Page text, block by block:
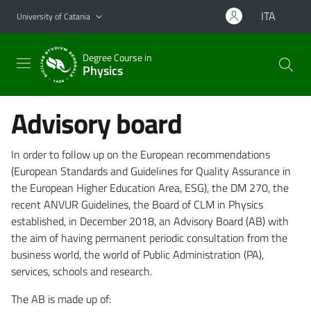
Go to main content
Go to navigation menu
University of Catania ITA
Degree Course in
Physics
Advisory board
In order to follow up on the European recommendations
(European Standards and Guidelines for Quality Assurance in
the European Higher Education Area, ESG), the DM 270, the
recent ANVUR Guidelines, the Board of CLM in Physics
established, in December 2018, an Advisory Board (AB) with
the aim of having permanent periodic consultation from the
business world, the world of Public Administration (PA),
services, schools and research.
The AB is made up of: